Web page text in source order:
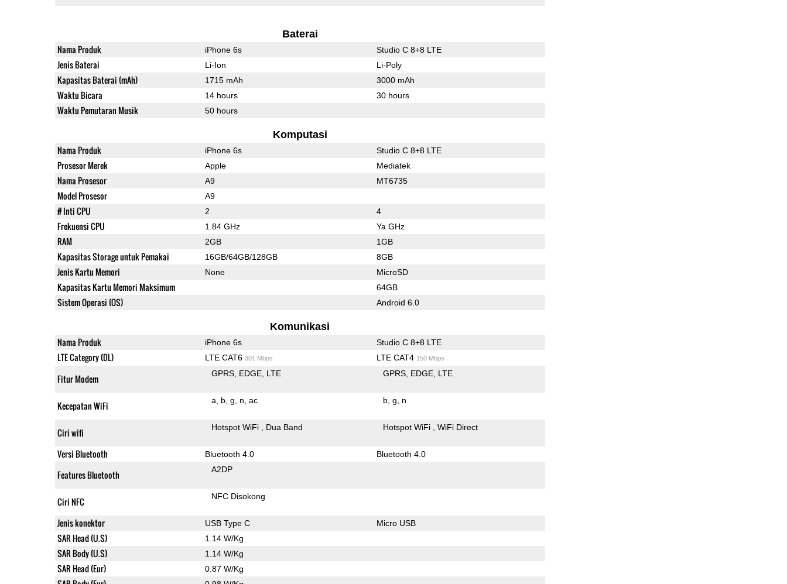
Baterai
Nama Produk iPhone 6s Studio C 8+8 LTE
Jenis Baterai Li-Ion Li-Poly
Kapasitas Baterai (mAh) 1715 mAh 3000 mAh
Waktu Bicara 14 hours 30 hours
Waktu Pemutaran Musik 50 hours
Komputasi
Nama Produk iPhone 6s Studio C 8+8 LTE
Prosesor Merek Apple Mediatek
Nama Prosesor A9 MT6735
Model Prosesor A9
# Inti CPU 2 4
Frekuensi CPU 1.84 GHz Ya GHz
RAM 2GB 1GB
Kapasitas Storage untuk Pemakai 16GB/64GB/128GB 8GB
Jenis Kartu Memori None MicroSD
Kapasitas Kartu Memori Maksimum 64GB
Sistem Operasi (OS) Android 6.0
Komunikasi
Nama Produk iPhone 6s Studio C 8+8 LTE
LTE Category (DL) LTE CAT6 301 Mbps LTE CAT4 150 Mbps
Fitur Modem GPRS EDGE LTE GPRS EDGE LTE
Kecepatan WiFi a b g n ac b g n
Ciri wifi Hotspot WiFi Dua Band Hotspot WiFi WiFi Direct
Versi Bluetooth Bluetooth 4.0 Bluetooth 4.0
Features Bluetooth A2DP
Ciri NFC NFC Disokong
Jenis konektor USB Type C Micro USB
SAR Head (U.S) 1.14 W/Kg
SAR Body (U.S) 1.14 W/Kg
SAR Head (Eur) 0.87 W/Kg